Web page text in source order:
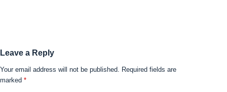
Leave a Reply
Your email address will not be published.
Required fields are
marked *